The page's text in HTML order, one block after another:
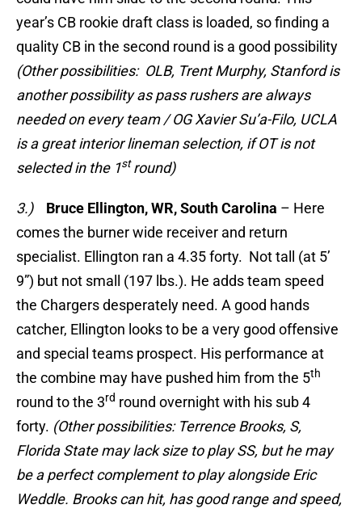
year’s CB rookie draft class is loaded, so finding a
quality CB in the second round is a good possibility
(Other possibilities: OLB, Trent Murphy, Stanford is
another possibility as pass rushers are always
needed on every team / OG Xavier Su’a-Filo, UCLA
is a great interior lineman selection, if OT is not
selected in the 1stround)
3.) Bruce Ellington, WR, South Carolina – Here
comes the burner wide receiver and return
specialist. Ellington ran a 4.35 forty. Not tall (at 5’
9”) but not small (197 lbs.). He adds team speed
the Chargers desperately need. A good hands
catcher, Ellington looks to be a very good offensive
and special teams prospect. His performance at
the combine may have pushed him from the 5th
round to the 3rd round overnight with his sub 4
forty. (Other possibilities: Terrence Brooks, S,
Florida State may lack size to play SS, but he may
be a perfect complement to play alongside Eric
Weddle. Brooks can hit, has good range and speed,